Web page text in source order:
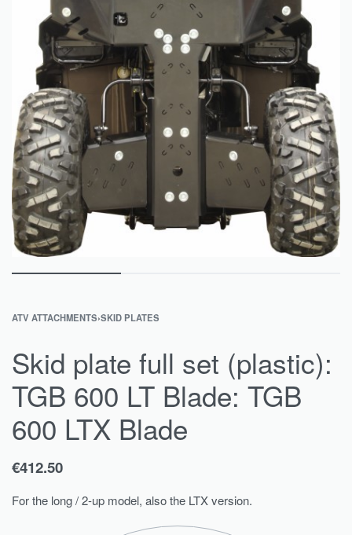
ATV ATTACHMENTS›SKID PLATES
Skid plate full set (plastic):
TGB 600 LT Blade: TGB
600 LTX Blade
€412.50
For the long / 2-up model, also the LTX version.